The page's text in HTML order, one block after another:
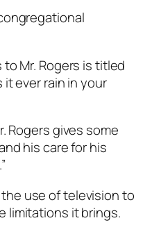
Mr. Rogers is titled
it ever rain in your
Rogers gives some
his care for his
use of television to
limitations it brings.